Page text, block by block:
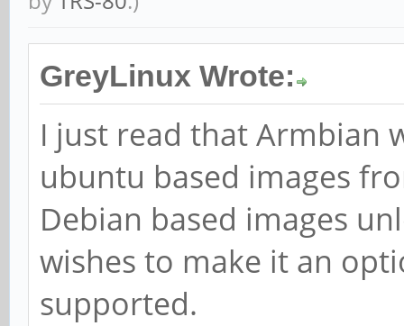
GreyLinux Wrote:
I just read that Armbian
ubuntu based images
Debian based images
wishes to make it an
supported.